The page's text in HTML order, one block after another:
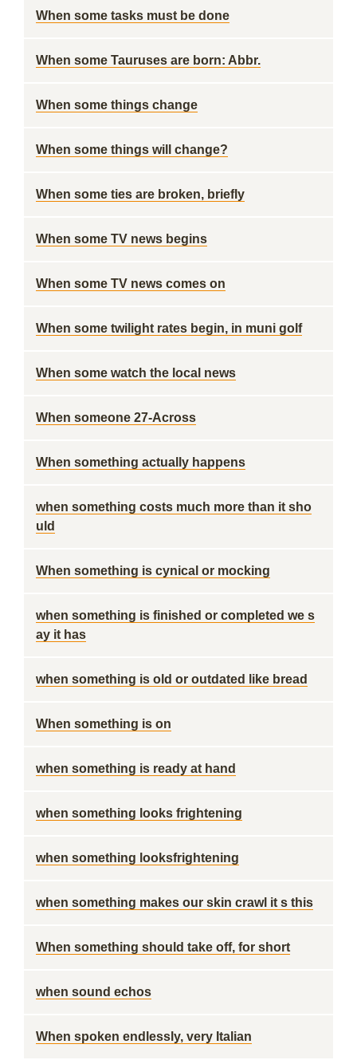
When some tasks must be done
When some Tauruses are born: Abbr.
When some things change
When some things will change?
When some ties are broken, briefly
When some TV news begins
When some TV news comes on
When some twilight rates begin, in muni golf
When some watch the local news
When someone 27-Across
When something actually happens
when something costs much more than it sho
uld
When something is cynical or mocking
when something is finished or completed we s
ay it has
when something is old or outdated like bread
When something is on
when something is ready at hand
when something looks frightening
when something looksfrightening
when something makes our skin crawl it s this
When something should take off, for short
when sound echos
When spoken endlessly, very Italian